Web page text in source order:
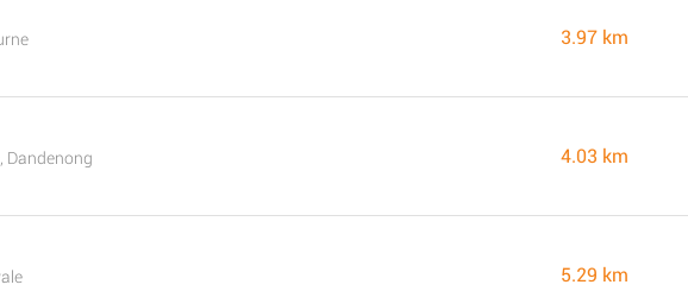
3.97 km
Dandenong
4.03 km
5.29 km